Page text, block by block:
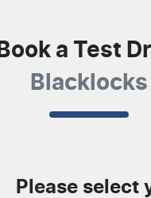
Book a Test
Blacklocks
Please select